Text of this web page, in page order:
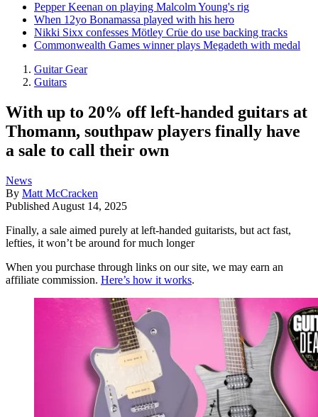
Pepper Keenan on playing Malcolm Young's rig
When 12yo Bonamassa played with his hero
Nikki Sixx confesses Mötley Crüe do use backing tracks
Commonwealth Games winner plays Megadeth with medal
Guitar Gear
Guitars
With up to 20% off left-handed guitars at
Thomann, southpaw players finally have
a sale to call their own
News
By Matt McCracken
Published August 14, 2025
Finally, a sale aimed purely at left-handed guitarists, but act fast,
lefties, it won’t be around for much longer
When you purchase through links on our site, we may earn an
affiliate commission. Here’s how it works.